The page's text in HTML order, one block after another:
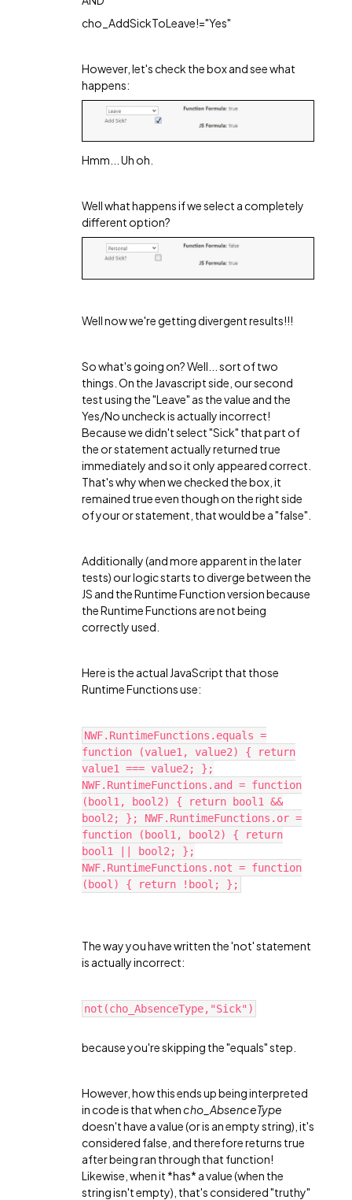
cho_AddSickToLeave!="Yes"
However, let's check the box and see what
happens:
Hmm... Uh oh.
Well what happens if we select a completely
different option?
Well now we're getting divergent results!!!
So what's going on? Well... sort of two
things. On the Javascript side, our second
test using the "Leave" as the value and the
Yes/No uncheck is actually incorrect!
Because we didn't select "Sick" that part of
the or statement actually returned true
immediately and so it only appeared correct.
That's why when we checked the box, it
remained true even though on the right side
of your or statement, that would be a "false".
Additionally (and more apparent in the later
tests) our logic starts to diverge between the
JS and the Runtime Function version because
the Runtime Functions are not being
correctly used.
Here is the actual JavaScript that those
Runtime Functions use:
NWF.RuntimeFunctions.equals =
function (value1, value2) { return
value1 === value2; };
NWF.RuntimeFunctions.and = function
(bool1, bool2) { return bool1 &&
bool2; }; NWF.RuntimeFunctions.or =
function (bool1, bool2) { return
bool1 || bool2; };
NWF.RuntimeFunctions.not = function
(bool) { return !bool; };
The way you have written the 'not' statement
is actually incorrect:
not(cho_AbsenceType,"Sick")
because you're skipping the "equals" step.
However, how this ends up being interpreted
in code is that whencho_AbsenceType
doesn't have a value (or is an empty string), it's
considered false, and therefore returns true
after being ran through that function!
Likewise, when it *has* a value (when the
string isn't empty), that's considered "truthy"